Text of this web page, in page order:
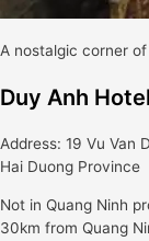
A nostalgic corner
Duy Anh Hotel
Address: 19 Vu Van
Hai Duong Province
Not in Quang Ninh
30km from Quang